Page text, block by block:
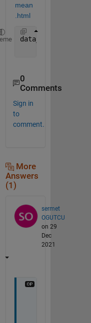
mean
.html
data_average =
0
Comments
Sign in
to
comment.
More
Answers
(1)
sermet
OGUTCU
on 29
Dec
2021